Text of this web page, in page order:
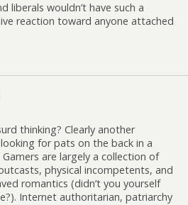
liberals wouldn’t have such a
reaction toward anyone attached
thinking? Clearly another
for pats on the back in a
are largely a collection of
physical incompetents, and
romantics (didn’t you yourself
Internet authoritarian, patriarchy